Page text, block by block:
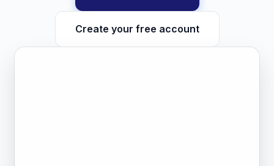
Create your free account